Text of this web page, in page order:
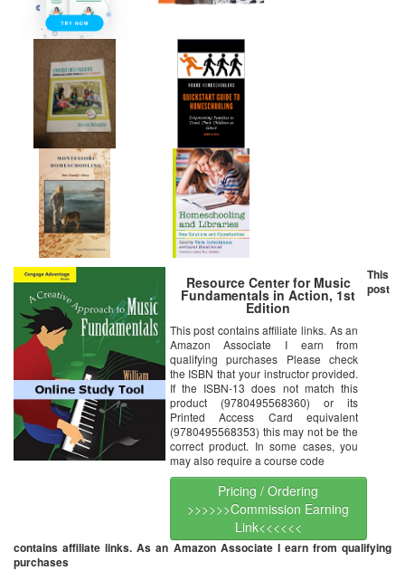
Resource Center for Music
Fundamentals in Action, 1st
Edition
This post contains affiliate links. As an
Amazon Associate I earn from
qualifying purchases Please check
the ISBN that your instructor provided.
If the ISBN-13 does not match this
product (9780495568360) or its
Printed Access Card equivalent
(9780495568353) this may not be the
correct product. In some cases, you
may also require a course code
Pricing / Ordering
>>>>>>Commission Earning
Link<<<<<<
This
post
contains affiliate links. As an Amazon Associate I earn from qualifying
purchases